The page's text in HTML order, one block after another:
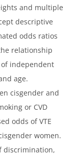
and multiple
descriptive
odds ratios
relationship
independent
age.
cisgender and
or CVD
odds of VTE
women.
discrimination,